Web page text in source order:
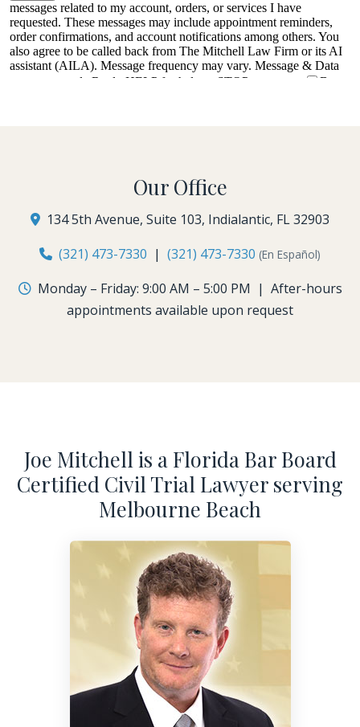
Our Office
134 5th Avenue, Suite 103, Indialantic, FL 32903
(321) 473-7330 | (321) 473-7330 (En Español)
Monday – Friday: 9:00 AM – 5:00 PM | After-hours
appointments available upon request
Joe Mitchell is a Florida Bar Board
Certified Civil Trial Lawyer serving
Melbourne Beach